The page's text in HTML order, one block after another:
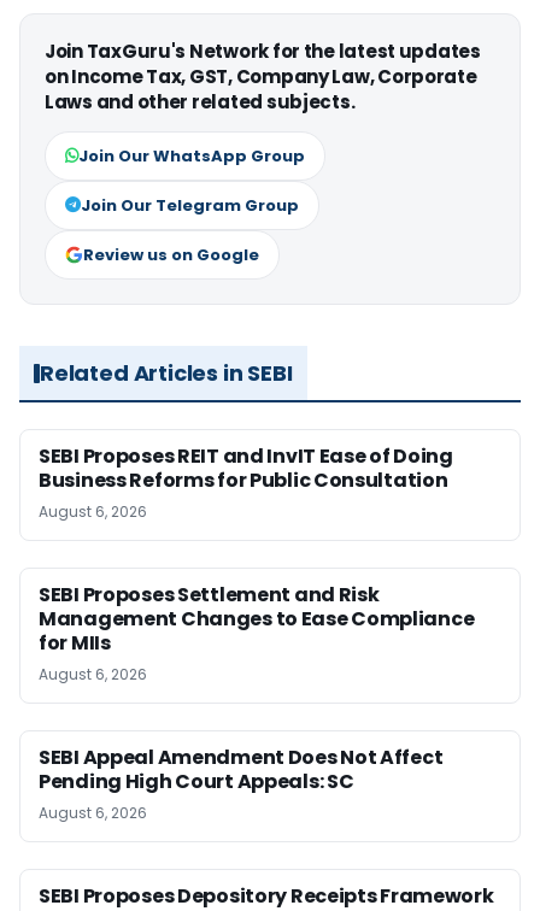
Join TaxGuru's Network for the latest updates
on Income Tax, GST, Company Law, Corporate
Laws and other related subjects.
Join Our WhatsApp Group
Join Our Telegram Group
Review us on Google
Related Articles in SEBI
SEBI Proposes REIT and InvIT Ease of Doing
Business Reforms for Public Consultation
August 6, 2026
SEBI Proposes Settlement and Risk
Management Changes to Ease Compliance
for MIIs
August 6, 2026
SEBI Appeal Amendment Does Not Affect
Pending High Court Appeals: SC
August 6, 2026
SEBI Proposes Depository Receipts Framework